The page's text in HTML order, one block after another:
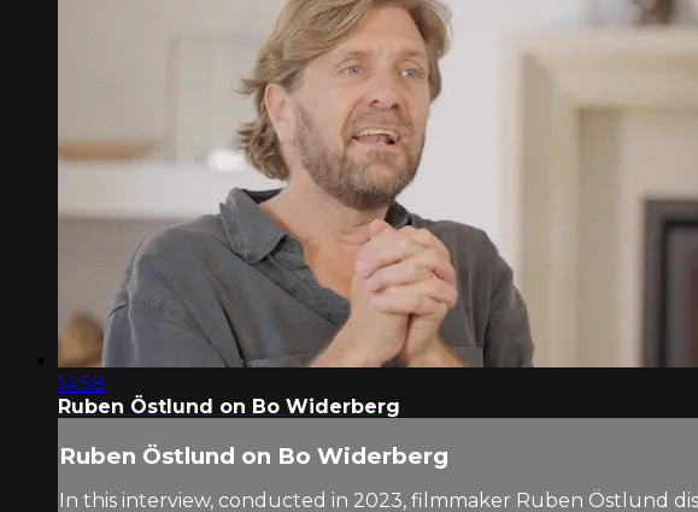
14:58
Ruben Östlund on Bo Widerberg
Ruben Östlund on Bo Widerberg
In this interview, conducted in 2023, filmmaker Ruben Östlund